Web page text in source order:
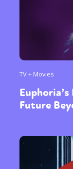
TV + Movies
Future